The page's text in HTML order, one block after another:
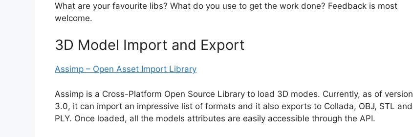
What are your favourite libs? What do you use to get the work done? Feedback is most
welcome.
3D Model Import and Export
Assimp – Open Asset Import Library
Assimp is a Cross-Platform Open Source Library to load 3D modes. Currently, as of version
3.0, it can import an impressive list of formats and it also exports to Collada, OBJ, STL and
PLY. Once loaded, all the models attributes are easily accessible through the API.